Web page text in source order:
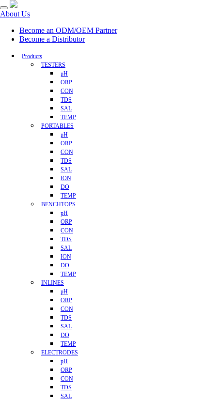
About Us
Become an ODM/OEM Partner
Become a Distributor
Products
TESTERS
pH
ORP
CON
TDS
SAL
TEMP
PORTABLES
pH
ORP
CON
TDS
SAL
ION
DO
TEMP
BENCHTOPS
pH
ORP
CON
TDS
SAL
ION
DO
TEMP
INLINES
pH
ORP
CON
TDS
SAL
DO
TEMP
ELECTRODES
pH
ORP
CON
TDS
SAL